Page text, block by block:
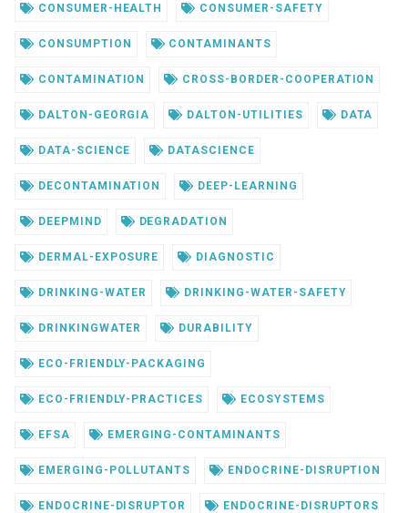
CONSUMER-HEALTH CONSUMER-SAFETY
CONSUMPTION CONTAMINANTS
CONTAMINATION CROSS-BORDER-COOPERATION
DALTON-GEORGIA DALTON-UTILITIES DATA
DATA-SCIENCE DATASCIENCE
DECONTAMINATION DEEP-LEARNING
DEEPMIND DEGRADATION
DERMAL-EXPOSURE DIAGNOSTIC
DRINKING-WATER DRINKING-WATER-SAFETY
DRINKINGWATER DURABILITY
ECO-FRIENDLY-PACKAGING
ECO-FRIENDLY-PRACTICES ECOSYSTEMS
EFSA EMERGING-CONTAMINANTS
EMERGING-POLLUTANTS ENDOCRINE-DISRUPTION
ENDOCRINE-DISRUPTOR ENDOCRINE-DISRUPTORS